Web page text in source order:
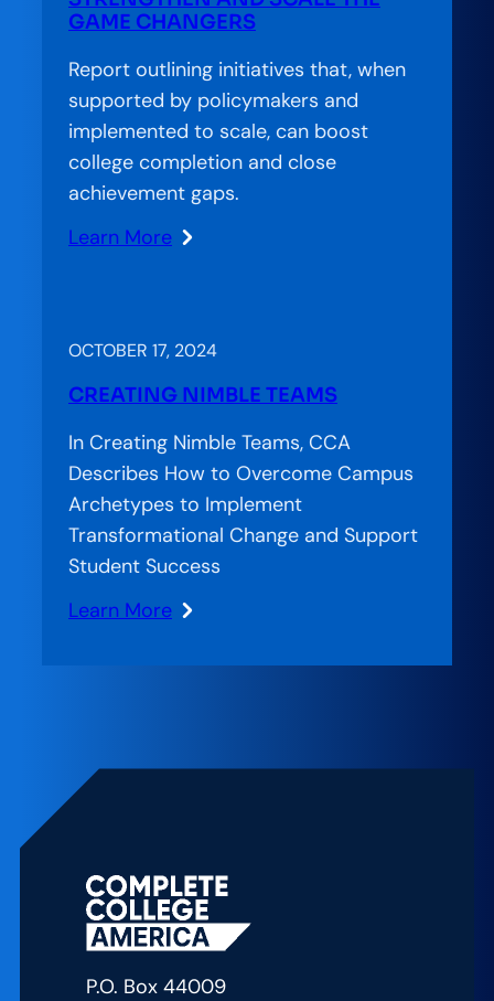
GAME CHANGERS
Report outlining initiatives that, when
supported by policymakers and
implemented to scale, can boost
college completion and close
achievement gaps.
Learn More
:
Policies
Strengthen
and
Scale
the
Game
Changers
OCTOBER 17, 2024
CREATING NIMBLE TEAMS
In Creating Nimble Teams, CCA
Describes How to Overcome Campus
Archetypes to Implement
Transformational Change and Support
Student Success
Learn More
:
P.O. Box 44009